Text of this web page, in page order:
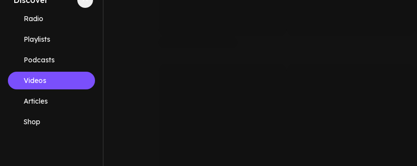
Radio
Playlists
Podcasts
Videos
Articles
Shop